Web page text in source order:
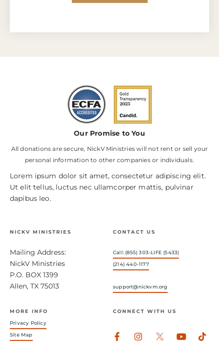
Our Promise to You
All donations are secure, NickV Ministries will not rent or sell your
personal information to other companies or individuals.
Lorem ipsum dolor sit amet, consectetur adipiscing elit.
Ut elit tellus, luctus nec ullamcorper mattis, pulvinar
dapibus leo.
NICKV MINISTRIES
Mailing Address:
NickV Ministries
P.O. BOX 1399
Allen, TX 75013
CONTACT US
Call: (855) 303-LIFE (5433)
(214) 440-1177
support@nickvm.org
MORE INFO
Privacy Policy
Site Map
CONNECT WITH US
Facebook-
Instagram